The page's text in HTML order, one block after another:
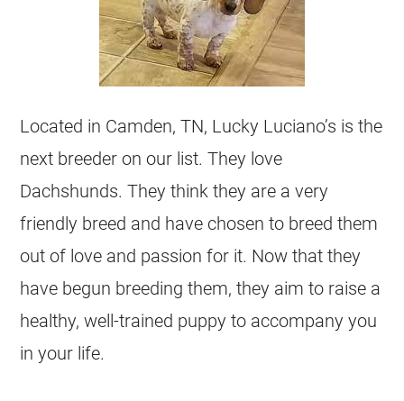
Located in Camden, TN, Lucky Luciano’s is the
next breeder on our list. They love
Dachshunds. They think they are a very
friendly breed and have chosen to breed them
out of love and passion for it. Now that they
have begun breeding them, they aim to raise a
healthy, well-trained puppy to accompany you
in your life.